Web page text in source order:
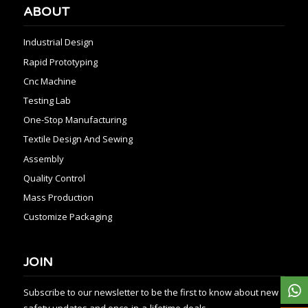
ABOUT
Industrial Design
Rapid Prototyping
Cnc Machine
Testing Lab
One-Stop Manufacturing
Textile Design And Sewing
Assembly
Quality Control
Mass Production
Customize Packaging
JOIN
Subscribe to our newsletter to be the first to know about new